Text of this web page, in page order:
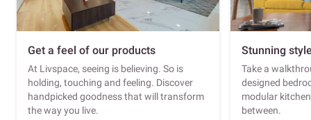
Get a feel of our products
At Livspace, seeing is believing. So is
holding, touching and feeling. Discover
handpicked goodness that will transform
the way you live.
Stunning
Take a
designed
modular
between.